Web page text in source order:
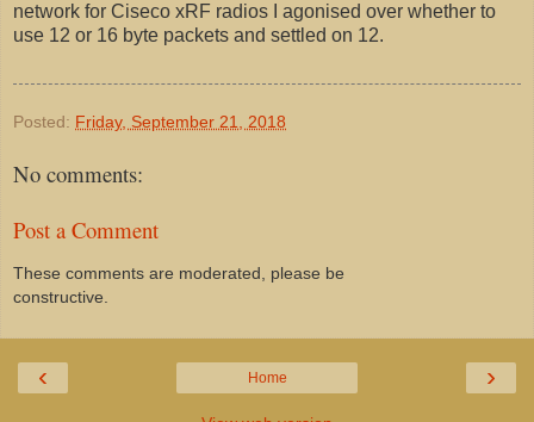
network for Ciseco xRF radios I agonised over whether to
use 12 or 16 byte packets and settled on 12.
Posted: Friday, September 21, 2018
No comments:
Post a Comment
These comments are moderated, please be
constructive.
‹ ›
Home